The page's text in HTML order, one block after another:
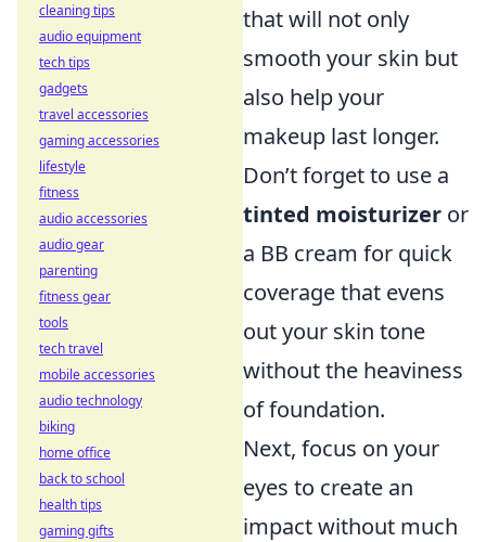
that will not only
smooth your skin but
also help your
makeup last longer.
Don’t forget to use a
tinted moisturizer or
a BB cream for quick
coverage that evens
out your skin tone
without the heaviness
of foundation.
Next, focus on your
eyes to create an
impact without much
cleaning tips
audio equipment
tech tips
gadgets
travel accessories
gaming accessories
lifestyle
fitness
audio accessories
audio gear
parenting
fitness gear
tools
tech travel
mobile accessories
audio technology
biking
home office
back to school
health tips
gaming gifts